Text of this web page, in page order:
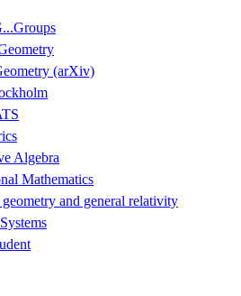
(arXiv)
Algebra
Mathematics
and general relativity